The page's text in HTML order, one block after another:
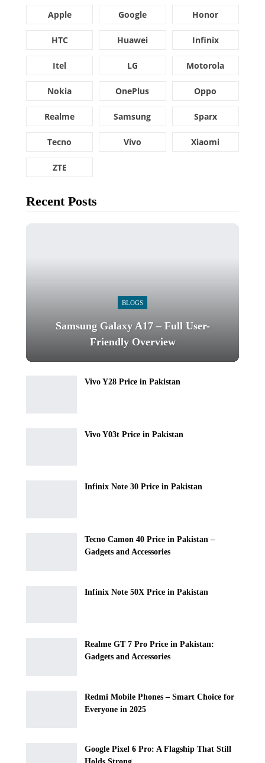
Apple Google Honor
HTC Huawei Infinix
Itel LG Motorola
Nokia OnePlus Oppo
Realme Samsung Sparx
Tecno Vivo Xiaomi
ZTE
Recent Posts
BLOGS
Samsung Galaxy A17 – Full User-
Friendly Overview
Vivo Y28 Price in Pakistan
Vivo Y03t Price in Pakistan
Infinix Note 30 Price in Pakistan
Tecno Camon 40 Price in Pakistan –
Gadgets and Accessories
Infinix Note 50X Price in Pakistan
Realme GT 7 Pro Price in Pakistan:
Gadgets and Accessories
Redmi Mobile Phones – Smart Choice for
Everyone in 2025
Google Pixel 6 Pro: A Flagship That Still